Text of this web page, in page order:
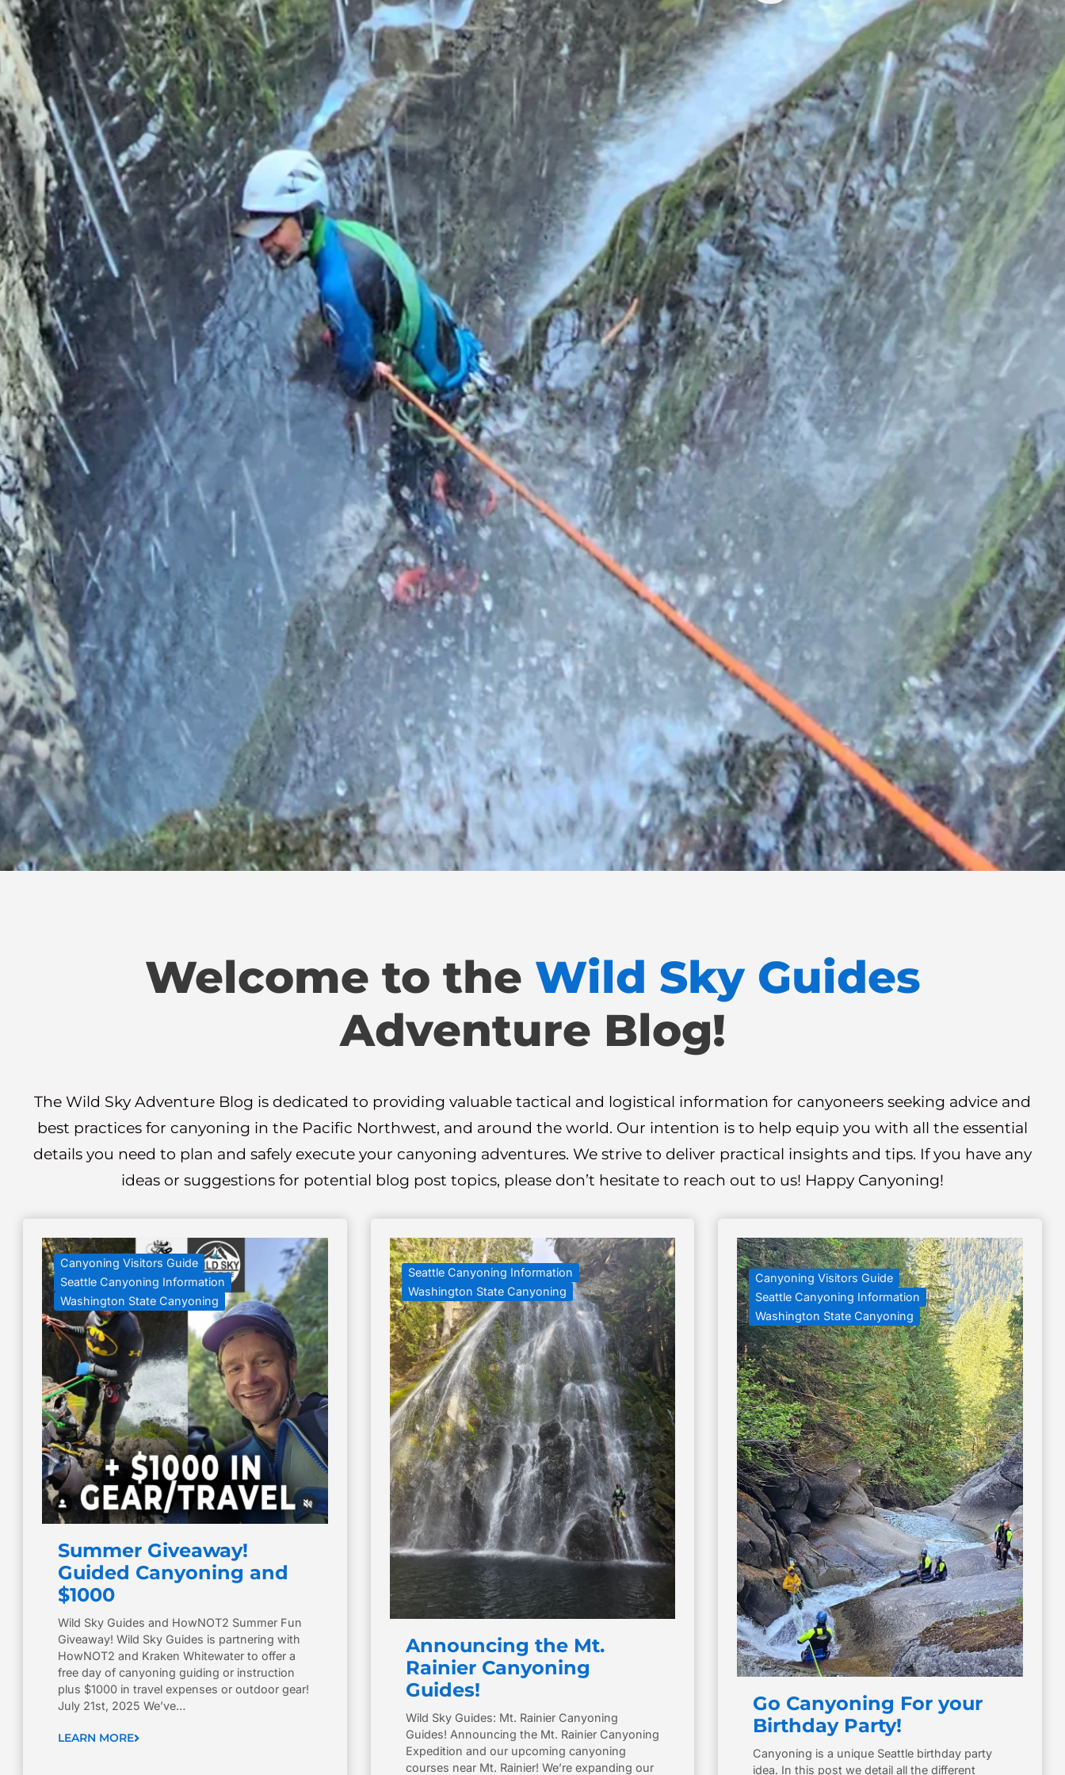
Welcome to the Wild Sky Guides
Adventure Blog!
The Wild Sky Adventure Blog is dedicated to providing valuable tactical and logistical information for canyoneers seeking advice and
best practices for canyoning in the Pacific Northwest, and around the world. Our intention is to help equip you with all the essential
details you need to plan and safely execute your canyoning adventures. We strive to deliver practical insights and tips. If you have any
ideas or suggestions for potential blog post topics, please don’t hesitate to reach out to us! Happy Canyoning!
Canyoning Visitors Guide
Seattle Canyoning Information
Washington State Canyoning
Summer Giveaway!
Guided Canyoning and
$1000
Wild Sky Guides and HowNOT2 Summer Fun
Giveaway! Wild Sky Guides is partnering with
HowNOT2 and Kraken Whitewater to offer a
free day of canyoning guiding or instruction
plus $1000 in travel expenses or outdoor gear!
July 21st, 2025 We’ve…
LEARN MORE
Seattle Canyoning Information
Washington State Canyoning
Announcing the Mt.
Rainier Canyoning
Guides!
Wild Sky Guides: Mt. Rainier Canyoning
Guides! Announcing the Mt. Rainier Canyoning
Expedition and our upcoming canyoning
courses near Mt. Rainier! We’re expanding our
Canyoning Visitors Guide
Seattle Canyoning Information
Washington State Canyoning
Go Canyoning For your
Birthday Party!
Canyoning is a unique Seattle birthday party
idea. In this post we detail all the different